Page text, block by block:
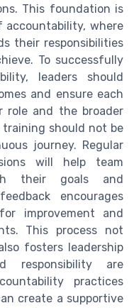
This foundation is
accountability, where
their responsibilities
To successfully
leaders should
and ensure each
role and the broader
should not be
journey. Regular
will help team
their goals and
encourages
improvement and
This process not
fosters leadership
responsibility are
practices
create a supportive